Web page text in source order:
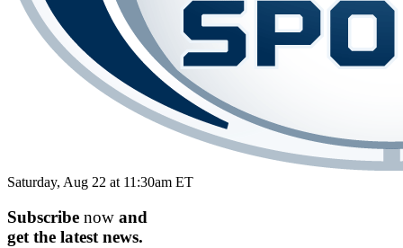
Saturday, Aug 22 at 11:30am ET
Subscribe now and
get the latest news.